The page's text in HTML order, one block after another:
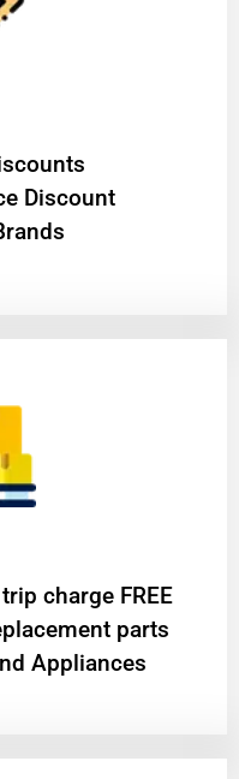
Discount
charge FREE
parts
Appliances